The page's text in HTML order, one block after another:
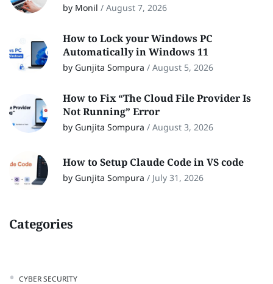
by Monil / August 7, 2026
How to Lock your Windows PC
Automatically in Windows 11
by Gunjita Sompura / August 5, 2026
How to Fix “The Cloud File Provider Is
Not Running” Error
by Gunjita Sompura / August 3, 2026
How to Setup Claude Code in VS code
by Gunjita Sompura / July 31, 2026
Categories
CYBER SECURITY